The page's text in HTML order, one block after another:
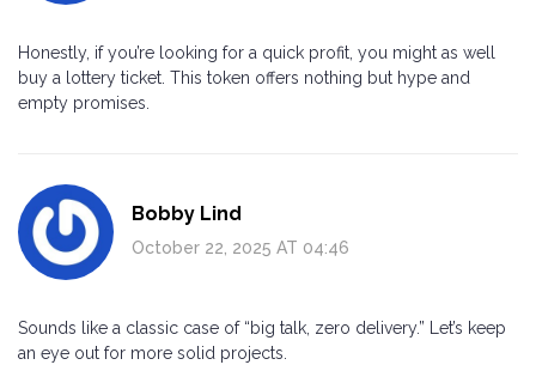
Honestly, if you’re looking for a quick profit, you might as well
buy a lottery ticket. This token offers nothing but hype and
empty promises.
Bobby Lind
October 22, 2025 AT 04:46
Sounds like a classic case of “big talk, zero delivery.” Let’s keep
an eye out for more solid projects.